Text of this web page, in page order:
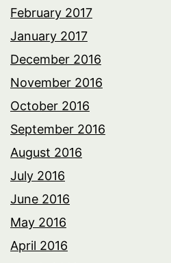
February 2017
January 2017
December 2016
November 2016
October 2016
September 2016
August 2016
July 2016
June 2016
May 2016
April 2016